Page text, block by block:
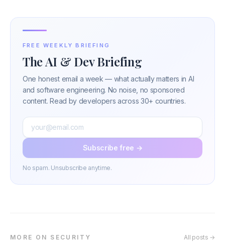
FREE WEEKLY BRIEFING
The AI & Dev Briefing
One honest email a week — what actually matters in AI
and software engineering. No noise, no sponsored
content. Read by developers across 30+ countries.
Subscribe free →
No spam. Unsubscribe anytime.
MORE ON SECURITY All posts →